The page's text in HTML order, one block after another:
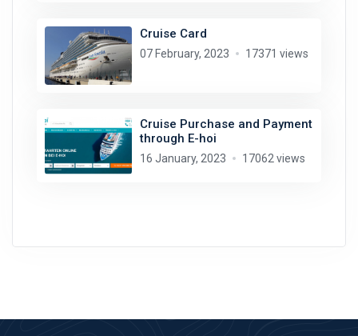
Cruise Card
07 February, 2023 17371 views
Cruise Purchase and Payment
through E-hoi
16 January, 2023 17062 views